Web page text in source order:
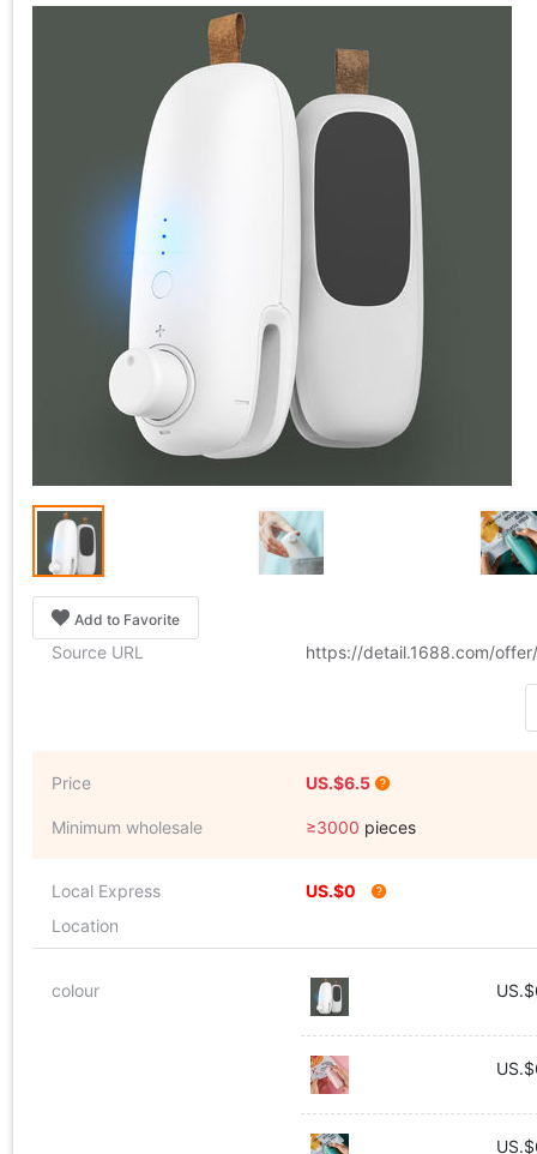
Add to Favorite
Source URL https://detail.1688.com/
Price US.$6.5
Minimum wholesale ≥3000 pieces
Local Express
US.$0
Location
colour